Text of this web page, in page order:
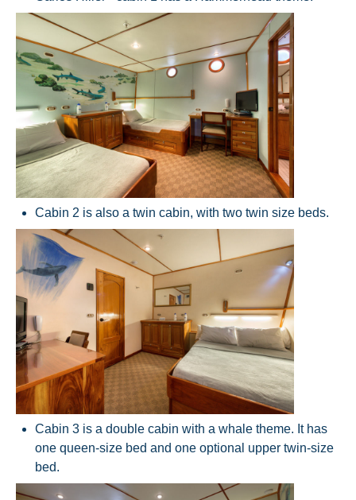
Cabin 2 is also a twin cabin, with two twin size beds.
Cabin 3 is a double cabin with a whale theme. It has
one queen-size bed and one optional upper twin-size
bed.